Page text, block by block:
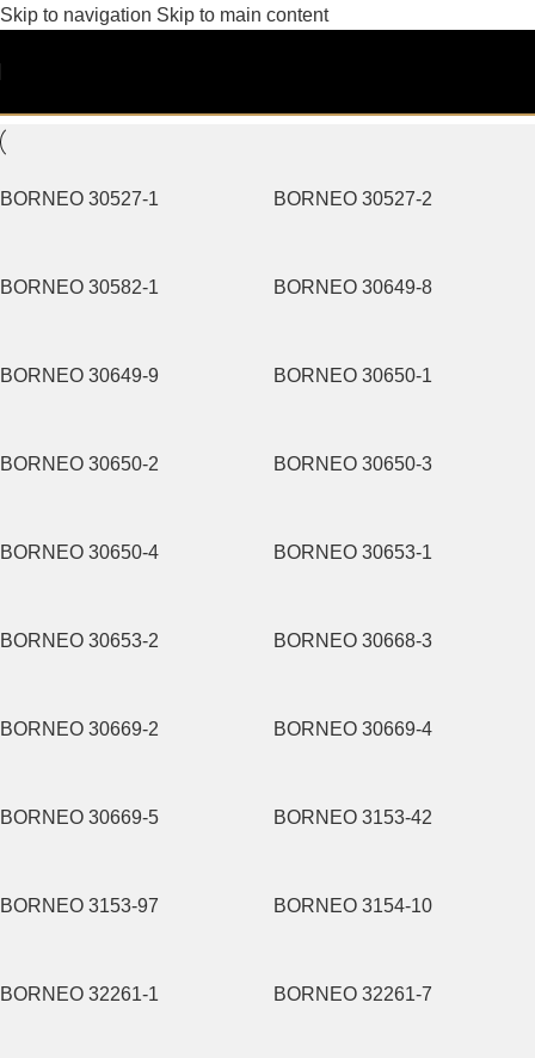
Skip to navigation Skip to main content
Pattern
BORNEO 30527-1 BORNEO 30527-2
BORNEO 30582-1 BORNEO 30649-8
BORNEO 30649-9 BORNEO 30650-1
BORNEO 30650-2 BORNEO 30650-3
BORNEO 30650-4 BORNEO 30653-1
BORNEO 30653-2 BORNEO 30668-3
BORNEO 30669-2 BORNEO 30669-4
BORNEO 30669-5 BORNEO 3153-42
BORNEO 3153-97 BORNEO 3154-10
BORNEO 32261-1 BORNEO 32261-7